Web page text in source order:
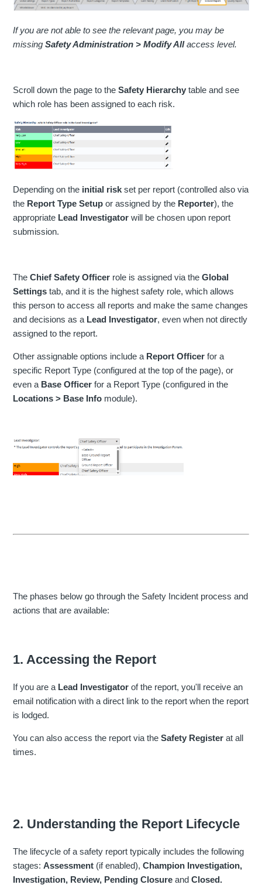
If you are not able to see the relevant page, you may be
missing Safety Administration > Modify Allaccess level.
Scroll down the page to theSafety Hierarchy table and see
which role has been assigned to each risk.
Depending on the initial risk set per report (controlled also via
the Report Type Setupor assigned by the Reporter), the
appropriate Lead Investigator will be chosen upon report
submission.
TheChief Safety Officer role is assigned via theGlobal
Settingstab, and it is the highest safety role, which allows
this person to access all reports and make the same changes
and decisions as a Lead Investigator, even when not directly
assigned to the report.
Other assignable options include a Report Officer for a
specific Report Type (configured at the top of the page), or
even a Base Officer for a Report Type (configured in the
Locations > Base Info module).
The phases below go through the Safety Incident process and
actions that are available:
1. Accessing the Report
If you are a Lead Investigator of the report, you'll receive an
email notification with a direct link to the report when the report
is lodged.
You can also access the report via theSafety Registerat all
times.
2. Understanding the Report Lifecycle
The lifecycle of a safety report typically includes the following
stages:Assessment (if enabled),Champion Investigation,
Investigation, Review, Pending Closureand Closed.